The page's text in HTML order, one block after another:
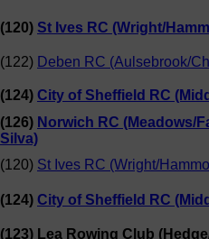
(120) St Ives RC (Wright/
(122) Deben RC (Aulsebrook/
(124) City of Sheffield RC
(126) Norwich RC (Meadows/
Silva)
(120) St Ives RC (Wright/
(124) City of Sheffield RC
(123) Lea Rowing Club